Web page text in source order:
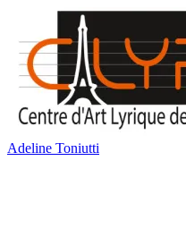
Adeline Toniutti